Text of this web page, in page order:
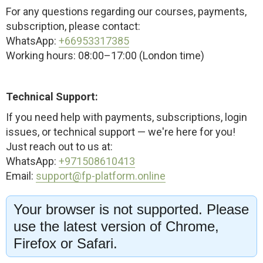
For any questions regarding our courses, payments,
subscription, please contact:
WhatsApp: +66953317385
Working hours: 08:00–17:00 (London time)
Technical Support:
If you need help with payments, subscriptions, login
issues, or technical support — we're here for you!
Just reach out to us at:
WhatsApp: +971508610413
Email: support@fp-platform.online
Our support team is available 24/6 — 24 hours a
day, Monday through Saturday (Sunday closed)
Your browser is not supported. Please
use the latest version of Chrome,
Firefox or Safari.